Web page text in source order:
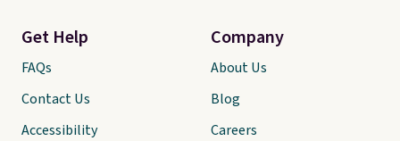
Get Help
FAQs
Contact Us
Accessibility
Company
About Us
Blog
Careers